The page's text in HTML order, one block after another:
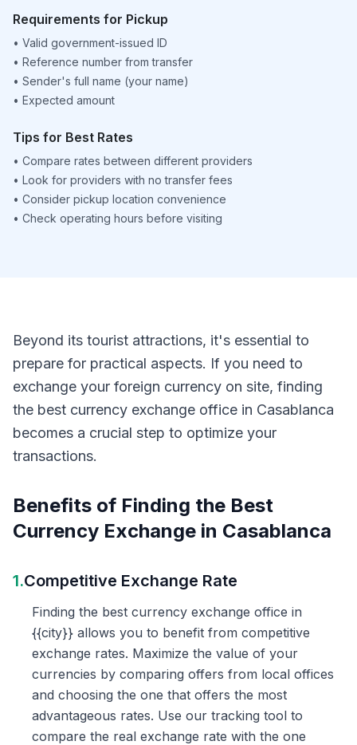
Requirements for Pickup
• Valid government-issued ID
• Reference number from transfer
• Sender's full name (your name)
• Expected amount
Tips for Best Rates
• Compare rates between different providers
• Look for providers with no transfer fees
• Consider pickup location convenience
• Check operating hours before visiting
Beyond its tourist attractions, it's essential to
prepare for practical aspects. If you need to
exchange your foreign currency on site, finding
the best currency exchange office in Casablanca
becomes a crucial step to optimize your
transactions.
Benefits of Finding the Best
Currency Exchange in Casablanca
1.Competitive Exchange Rate
Finding the best currency exchange office in
{{city}} allows you to benefit from competitive
exchange rates. Maximize the value of your
currencies by comparing offers from local offices
and choosing the one that offers the most
advantageous rates. Use our tracking tool to
compare the real exchange rate with the one